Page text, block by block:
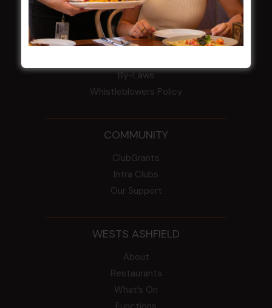
2026
From the Newsroom
Constitution
By-Laws
Whistleblowers Policy
COMMUNITY
ClubGrants
Intra Clubs
Our Support
WESTS ASHFIELD
About
Restaurants
What’s On